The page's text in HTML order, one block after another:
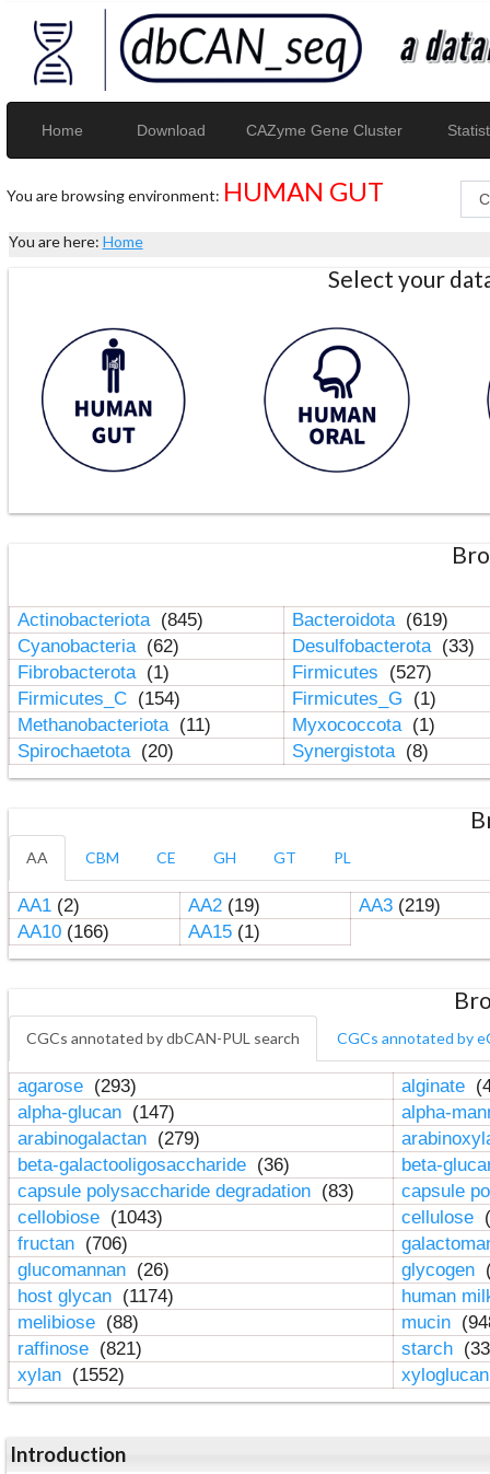
Home Download CAZyme Gene Cluster
You are browsing environment: HUMAN GUT
You are here: Home
Select your
Actinobacteriota (845) Bacteroidota (619)
Cyanobacteria (62) Desulfobacterota (33)
Fibrobacterota (1) Firmicutes
(527)
Firmicutes_C (154) Firmicutes_G
(1)
Methanobacteriota (11) Myxococcota (1)
Spirochaetota (20) Synergistota (8)
AA CBM CE GH GT PL
AA1(2) AA2(19) AA3(219)
AA10(166) AA15(1)
CGCs annotated by dbCAN-PUL search CGCs annotated by
agarose (293) alginate
alpha-glucan (147)
alpha-
arabinogalactan (279)
beta-galactooligosaccharide (36)
beta-
capsule polysaccharide degradation (83)
capsule
cellobiose (1043) cellulose
fructan (706)
glucomannan (26) glycogen
host glycan (1174)
human
melibiose (88) mucin
raffinose (821) starch
xylan (1552)
Introduction